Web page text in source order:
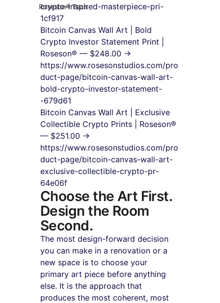
Roseson® Tech
crypto-inspired-masterpiece-pri-
1cf917
Bitcoin Canvas Wall Art | Bold
Crypto Investor Statement Print |
Roseson® — $248.00 →
https://www.rosesonstudios.com/pro
duct-page/bitcoin-canvas-wall-art-
bold-crypto-investor-statement-
-679d61
Bitcoin Canvas Wall Art | Exclusive
Collectible Crypto Prints | Roseson®
— $251.00 →
https://www.rosesonstudios.com/pro
duct-page/bitcoin-canvas-wall-art-
exclusive-collectible-crypto-pr-
64e06f
Choose the Art First.
Design the Room
Second.
The most design-forward decision
you can make in a renovation or a
new space is to choose your
primary art piece before anything
else. It is the approach that
produces the most coherent, most